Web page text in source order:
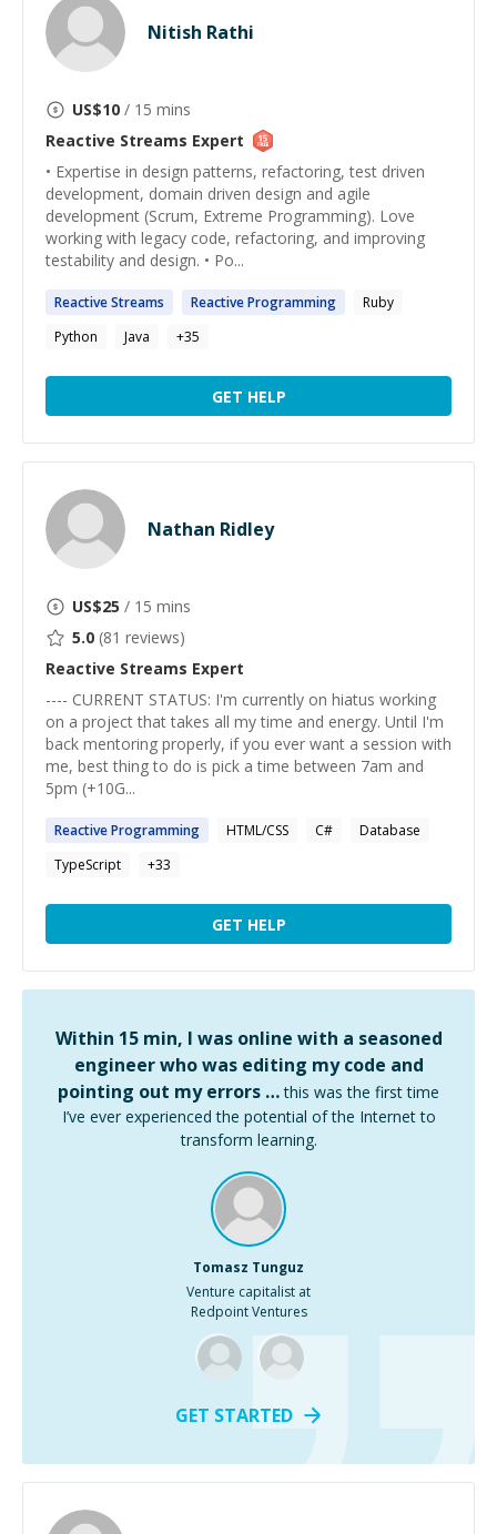
Nitish Rathi
US$10 / 15 mins
Reactive Streams Expert
• Expertise in design patterns, refactoring, test driven
development, domain driven design and agile
development (Scrum, Extreme Programming). Love
working with legacy code, refactoring, and improving
testability and design. • Po...
ReactiveStreams ReactiveProgramming
Ruby
Python
Java +35
GET HELP
Nathan Ridley
US$25 / 15 mins
5.0 (81 reviews)
Reactive Streams Expert
---- CURRENT STATUS: I'm currently on hiatus working
on a project that takes all my time and energy. Until I'm
back mentoring properly, if you ever want a session with
me, best thing to do is pick a time between 7am and
5pm (+10G...
ReactiveProgramming HTML/CSS C#
Database
TypeScript
+33
GET HELP
Within 15 min, I was online with a seasoned
engineer who was editing my code and
pointing out my errors … this was the first time
I’ve ever experienced the potential of the Internet to
transform learning.
Tomasz Tunguz
Venture capitalist at
Redpoint Ventures
GET STARTED